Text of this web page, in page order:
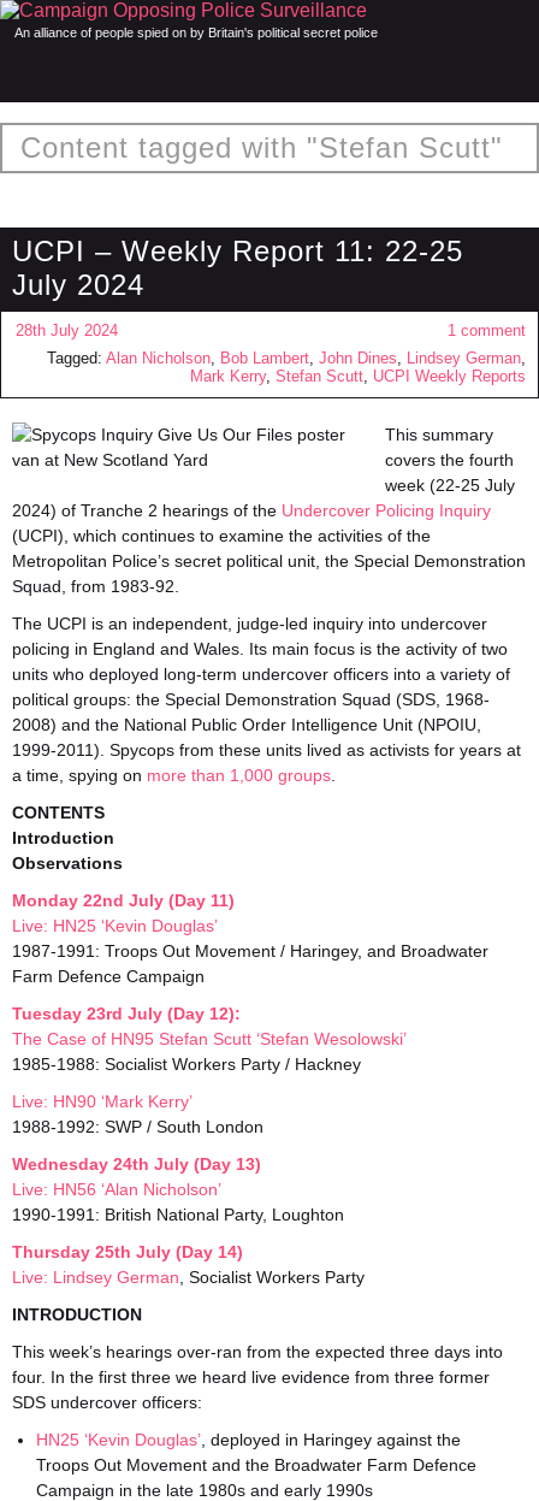
An alliance of people spied on by Britain's political secret police
Content tagged with "Stefan Scutt"
UCPI – Weekly Report 11: 22-25
July 2024
28th July 2024
1 comment
Tagged: Alan Nicholson, Bob Lambert, John Dines, Lindsey German,
Mark Kerry, Stefan Scutt, UCPI Weekly Reports
This summary
covers the fourth
week (22-25 July
2024) of Tranche 2 hearings of the Undercover Policing Inquiry
(UCPI), which continues to examine the activities of the
Metropolitan Police’s secret political unit, the Special Demonstration
Squad, from 1983-92.
The UCPI is an independent, judge-led inquiry into undercover
policing in England and Wales. Its main focus is the activity of two
units who deployed long-term undercover officers into a variety of
political groups: the Special Demonstration Squad (SDS, 1968-
2008) and the National Public Order Intelligence Unit (NPOIU,
1999-2011). Spycops from these units lived as activists for years at
a time, spying on more than 1,000 groups
CONTENTS
Introduction
Observations
Monday 22nd July (Day 11)
Live: HN25 ‘Kevin Douglas’
1987-1991: Troops Out Movement / Haringey, and Broadwater
Farm Defence Campaign
Tuesday 23rd July (Day 12):
The Case of HN95 Stefan Scutt ‘Stefan Wesolowski’
1985-1988: Socialist Workers Party / Hackney
Live: HN90 ‘Mark Kerry’
1988-1992: SWP / South London
Wednesday 24th July (Day 13)
Live: HN56 ‘Alan Nicholson’
1990-1991: British National Party, Loughton
Thursday 25th July (Day 14)
Live: Lindsey German , Socialist Workers Party
INTRODUCTION
This week’s hearings over-ran from the expected three days into
four. In the first three we heard live evidence from three former
SDS undercover officers:
HN25 ‘Kevin Douglas’ , deployed in Haringey against the
Troops Out Movement and the Broadwater Farm Defence
Campaign in the late 1980s and early 1990s